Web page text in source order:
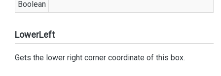
Boolean
LowerLeft
Gets the lower right corner coordinate of this box.